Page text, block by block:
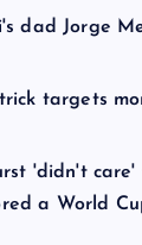
dad Jorge
targets
'didn't care'
a World